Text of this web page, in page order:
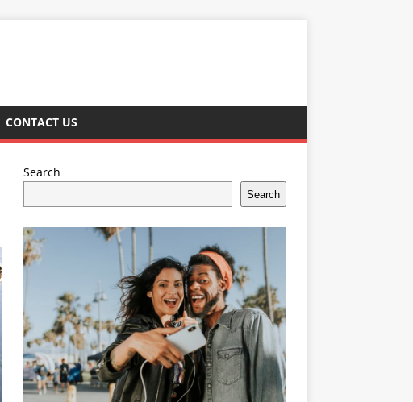
CONTACT US
Search
Search